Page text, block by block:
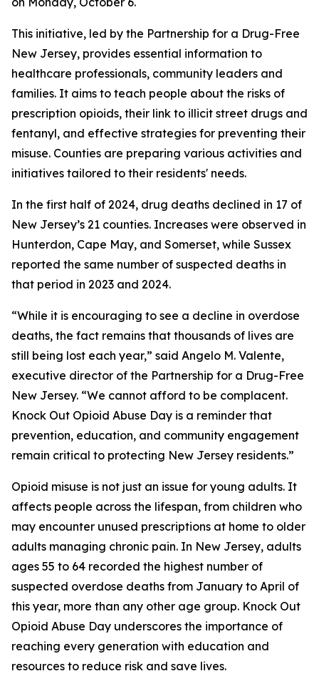
This initiative, led by the Partnership for a Drug-Free
New Jersey, provides essential information to
healthcare professionals, community leaders and
families. It aims to teach people about the risks of
prescription opioids, their link to illicit street drugs and
fentanyl, and effective strategies for preventing their
misuse. Counties are preparing various activities and
initiatives tailored to their residents' needs.
In the first half of 2024, drug deaths declined in 17 of
New Jersey’s 21 counties. Increases were observed in
Hunterdon, Cape May, and Somerset, while Sussex
reported the same number of suspected deaths in
that period in 2023 and 2024.
“While it is encouraging to see a decline in overdose
deaths, the fact remains that thousands of lives are
still being lost each year,” said Angelo M. Valente,
executive director of the Partnership for a Drug-Free
New Jersey. “We cannot afford to be complacent.
Knock Out Opioid Abuse Day is a reminder that
prevention, education, and community engagement
remain critical to protecting New Jersey residents.”
Opioid misuse is not just an issue for young adults. It
affects people across the lifespan, from children who
may encounter unused prescriptions at home to older
adults managing chronic pain. In New Jersey, adults
ages 55 to 64 recorded the highest number of
suspected overdose deaths from January to April of
this year, more than any other age group. Knock Out
Opioid Abuse Day underscores the importance of
reaching every generation with education and
resources to reduce risk and save lives.